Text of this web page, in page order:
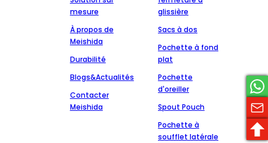
mesure
À propos de
Meishida
Durabilité
Blogs&Actualités
Contacter
Meishida
glissière
Sacs à dos
Pochette à fond
plat
Pochette
d'oreiller
Spout Pouch
Pochette à
soufflet latérale